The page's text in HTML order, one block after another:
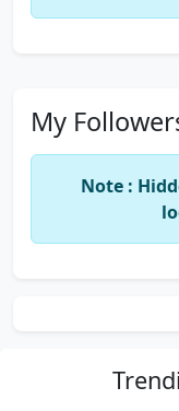
My
Note :